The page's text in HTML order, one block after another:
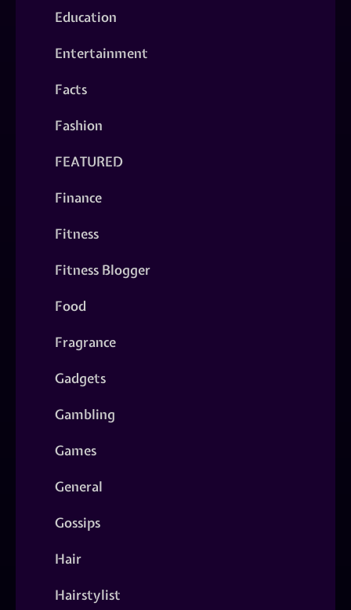
Education
Entertainment
Facts
Fashion
FEATURED
Finance
Fitness
Fitness Blogger
Food
Fragrance
Gadgets
Gambling
Games
General
Gossips
Hair
Hairstylist